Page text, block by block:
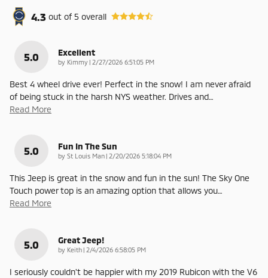
4.3 out of5 overall
5.0 Excellent
by Kimmy | on
2/27/2026 6:51:05 PM
Best 4 wheel drive ever! Perfect in the snow! I am never afraid
of being stuck in the harsh NYS weather. Drives and…
Read More
5.0 Fun In The Sun
by St Louis Man | on
2/20/2026 5:18:04 PM
This Jeep is great in the snow and fun in the sun! The Sky One
Touch power top is an amazing option that allows you…
Read More
5.0 Great Jeep!
by Keith | on
2/4/2026 6:58:05 PM
I seriously couldn't be happier with my 2019 Rubicon with the V6